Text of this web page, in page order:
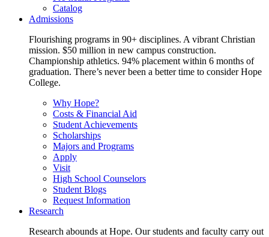
Catalog
Admissions
Flourishing programs in 90+ disciplines. A vibrant Christian
mission. $50 million in new campus construction.
Championship athletics. 94% placement within 6 months of
graduation. There’s never been a better time to consider Hope
College.
Why Hope?
Costs & Financial Aid
Student Achievements
Scholarships
Majors and Programs
Apply
Visit
High School Counselors
Student Blogs
Request Information
Research
Research abounds at Hope. Our students and faculty carry out